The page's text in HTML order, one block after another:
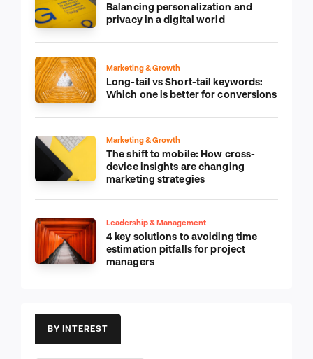
Balancing personalization and
privacy in a digital world
Marketing & Growth
Long-tail vs Short-tail keywords:
Which one is better for conversions
Marketing & Growth
The shift to mobile: How cross-
device insights are changing
marketing strategies
Leadership & Management
4 key solutions to avoiding time
estimation pitfalls for project
managers
BY INTEREST